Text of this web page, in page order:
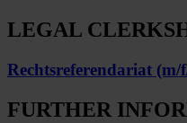
LEGAL
Rechtsreferendariat (m/
FURTHER